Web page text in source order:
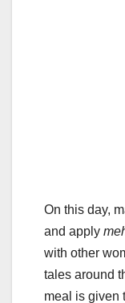
On this day,
and apply
with other
tales around
meal is given